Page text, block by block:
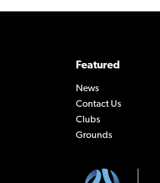
Featured
News
Contact Us
Clubs
Grounds